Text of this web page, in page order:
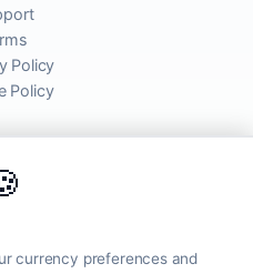
currency preferences and
Policy
Policy
for informational purposes and
offered by banks and providers.